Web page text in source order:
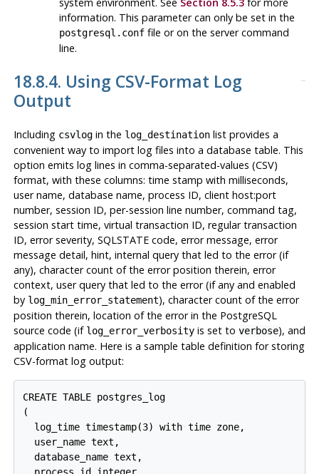
information. This parameter can only be set in the
postgresql.conffile or on the server command
line.
18.8.4. Using CSV-Format Log
Output
Including csvlogin the log_destinationlist provides a
convenient way to import log files into a database table. This
option emits log lines in comma-separated-values (CSV)
format, with these columns: time stamp with milliseconds,
user name, database name, process ID, client host:port
number, session ID, per-session line number, command tag,
session start time, virtual transaction ID, regular transaction
ID, error severity, SQLSTATE code, error message, error
message detail, hint, internal query that led to the error (if
any), character count of the error position therein, error
context, user query that led to the error (if any and enabled
by log_min_error_statement), character count of the error
position therein, location of the error in the PostgreSQL
source code (if log_error_verbosityis set to verbose), and
application name. Here is a sample table definition for storing
CSV-format log output:
CREATE TABLE postgres_log
(
  log_time timestamp(3) with time zone,
  user_name text,
  database_name text,
  process_id integer,